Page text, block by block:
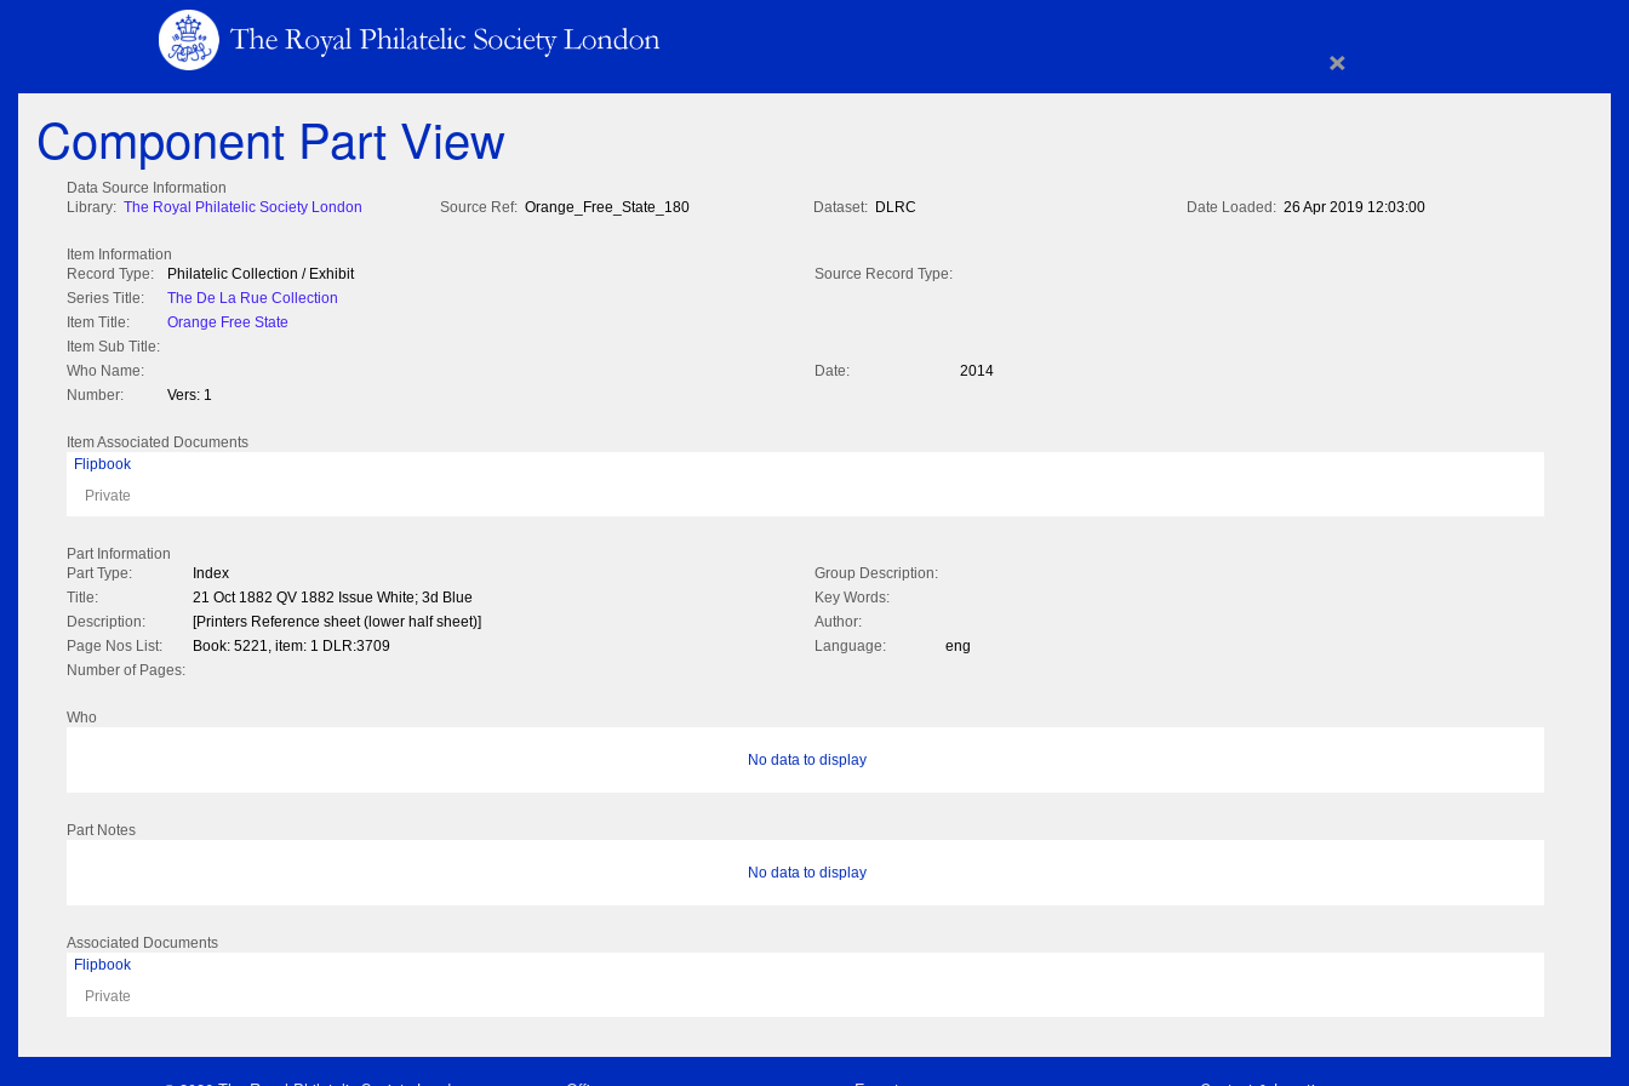
×
Component Part View
Data Source Information
Library: The Royal Philatelic Society London Source Ref: Orange_Free_State_180 Dataset: DLRC Date Loaded: 26 Apr 2019 12:03:00
Item Information
Record Type:
Philatelic Collection / Exhibit
Source Record Type:
Series Title:
The De La Rue Collection
Item Title:
Orange Free State
Item Sub Title:
Who Name:
Date:
2014
Number:
Vers: 1
Item Associated Documents
Flipbook
Private
Part Information
Part Type:
Index
Group Description:
Title:
21 Oct 1882 QV 1882 Issue White; 3d Blue
Key Words:
Description:
[Printers Reference sheet (lower half sheet)]
Author:
Page Nos List:
Book: 5221, item: 1 DLR:3709 Language:
eng
Number of Pages:
Who
No data to display
Part Notes
No data to display
Associated Documents
Flipbook
Private